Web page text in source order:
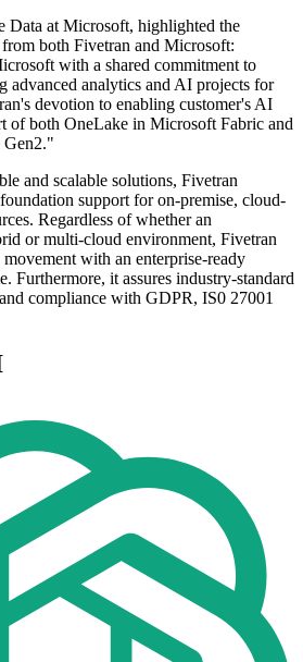
at Microsoft, highlighted the
both Fivetran and Microsoft:
with a shared commitment to
advanced analytics and AI projects for
devotion to enabling customer's AI
of both OneLake in Microsoft Fabric and
Gen2."
and scalable solutions, Fivetran
support for on-premise, cloud-
Regardless of whether an
or multi-cloud environment, Fivetran
with an enterprise-ready
Furthermore, it assures industry-standard
compliance with GDPR, IS0 27001